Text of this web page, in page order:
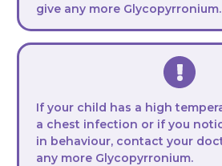
give any more Glycopyrronium.
If your child has a high
a chest infection or if you
in behaviour, contact your
any more Glycopyrronium.